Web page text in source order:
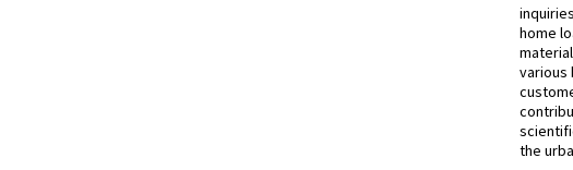
home
various
the